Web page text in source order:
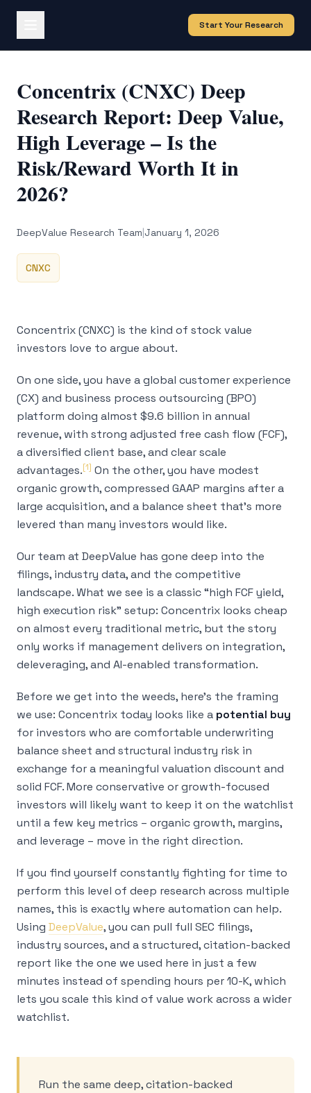
Start Your Research
Concentrix (CNXC) Deep
Research Report: Deep Value,
High Leverage – Is the
Risk/Reward Worth It in
2026?
DeepValue Research Team|January 1, 2026
CNXC
Concentrix (CNXC) is the kind of stock value
investors love to argue about.
On one side, you have a global customer experience
(CX) and business process outsourcing (BPO)
platform doing almost $9.6 billion in annual
revenue, with strong adjusted free cash flow (FCF),
a diversified client base, and clear scale
advantages.[1] On the other, you have modest
organic growth, compressed GAAP margins after a
large acquisition, and a balance sheet that's more
levered than many investors would like.
Our team at DeepValue has gone deep into the
filings, industry data, and the competitive
landscape. What we see is a classic “high FCF yield,
high execution risk” setup: Concentrix looks cheap
on almost every traditional metric, but the story
only works if management delivers on integration,
deleveraging, and AI-enabled transformation.
Before we get into the weeds, here’s the framing
we use: Concentrix today looks like a potential buy
for investors who are comfortable underwriting
balance sheet and structural industry risk in
exchange for a meaningful valuation discount and
solid FCF. More conservative or growth-focused
investors will likely want to keep it on the watchlist
until a few key metrics – organic growth, margins,
and leverage – move in the right direction.
If you find yourself constantly fighting for time to
perform this level of deep research across multiple
names, this is exactly where automation can help.
Using DeepValue, you can pull full SEC filings,
industry sources, and a structured, citation-backed
report like the one we used here in just a few
minutes instead of spending hours per 10-K, which
lets you scale this kind of value work across a wider
watchlist.
Run the same deep, citation-backed